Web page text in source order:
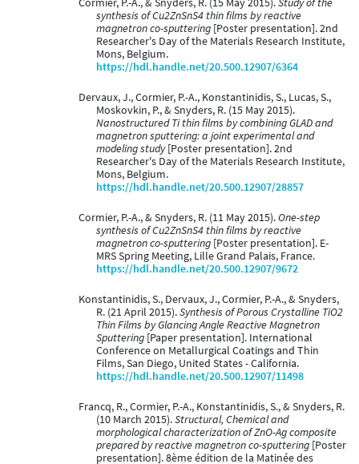
Cormier, P.-A., & Snyders, R. (15 May 2015).Study of the
synthesis of Cu2ZnSnS4 thin films by reactive
magnetron co-sputtering [Poster presentation]. 2nd
Researcher's Day of the Materials Research Institute,
Mons, Belgium.
https://hdl.handle.net/20.500.12907/6364
Dervaux, J., Cormier, P.-A., Konstantinidis, S., Lucas, S.,
Moskovkin, P., & Snyders, R. (15 May 2015).
Nanostructured Ti thin films by combining GLAD and
magnetron sputtering: a joint experimental and
modeling study[Poster presentation]. 2nd
Researcher's Day of the Materials Research Institute,
Mons, Belgium.
https://hdl.handle.net/20.500.12907/28857
Cormier, P.-A., & Snyders, R. (11 May 2015).One-step
synthesis of Cu2ZnSnS4 thin films by reactive
magnetron co-sputtering [Poster presentation]. E-
MRS Spring Meeting, Lille Grand Palais, France.
https://hdl.handle.net/20.500.12907/9672
Konstantinidis, S., Dervaux, J., Cormier, P.-A., & Snyders,
R. (21 April 2015).Synthesis of Porous Crystalline TiO2
Thin Films by Glancing Angle Reactive Magnetron
Sputtering [Paper presentation]. International
Conference on Metallurgical Coatings and Thin
Films, San Diego, United States - California.
https://hdl.handle.net/20.500.12907/11498
Francq, R., Cormier, P.-A., Konstantinidis, S., & Snyders, R.
(10 March 2015).Structural, Chemical and
morphological characterization of ZnO-Ag composite
prepared by reactive magnetron co-sputtering [Poster
presentation]. 8ème édition de la Matinée des